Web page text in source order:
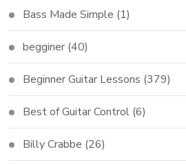
Bass Made Simple (1)
begginer (40)
Beginner Guitar Lessons (379)
Best of Guitar Control (6)
Billy Crabbe (26)